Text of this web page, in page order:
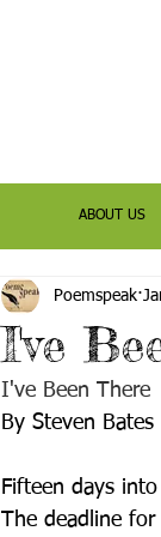
ABOUT US
I've
Poemspeak
I've Been There
By Steven
Fifteen days
The deadline